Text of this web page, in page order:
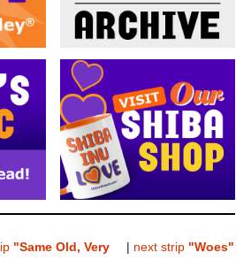
"Same Old, Very | next strip "Woes"